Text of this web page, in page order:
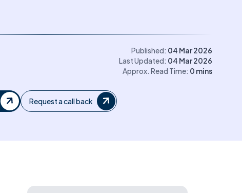
Published: 04 Mar 2026
Last Updated: 04 Mar 2026
Approx. Read Time: 0 mins
Request a call back